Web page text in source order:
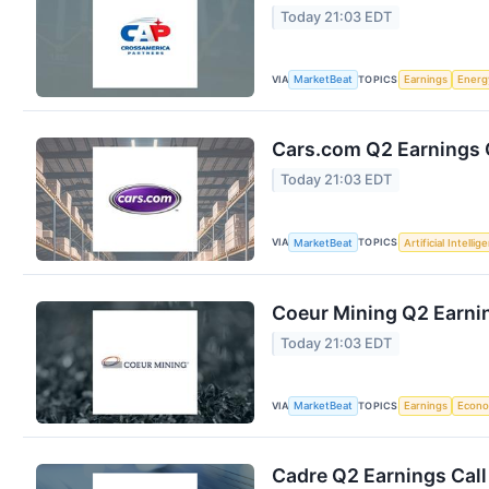
Today 21:03 EDT
VIA MarketBeat TOPICS Earnings
Cars.com Q2
Today 21:03 EDT
VIA MarketBeat TOPICS Artificial
Coeur Mining Q2
Today 21:03 EDT
VIA MarketBeat TOPICS Earnings
Cadre Q2 Earnings